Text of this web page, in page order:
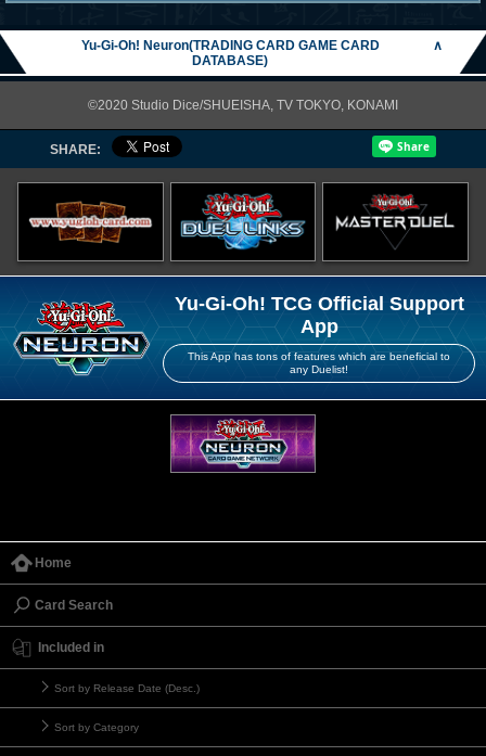
Yu-Gi-Oh! Neuron(TRADING CARD GAME CARD
DATABASE)
∧
©2020 Studio Dice/SHUEISHA, TV TOKYO, KONAMI
SHARE:
Yu-Gi-Oh! TCG Official Support
App
This App has tons of features which are beneficial to
any Duelist!
Home
Card Search
Included in
Sort by Release Date (Desc.)
Sort by Category